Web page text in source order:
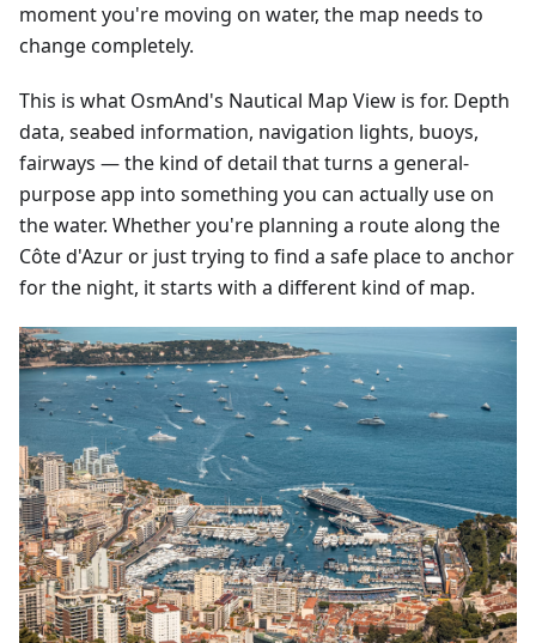
moment you're moving on water, the map needs to
change completely.
This is what OsmAnd's Nautical Map View is for. Depth
data, seabed information, navigation lights, buoys,
fairways — the kind of detail that turns a general-
purpose app into something you can actually use on
the water. Whether you're planning a route along the
Côte d'Azur or just trying to find a safe place to anchor
for the night, it starts with a different kind of map.